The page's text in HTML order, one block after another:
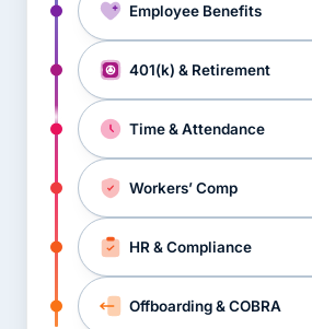
Employee Benefits
401(k) & Retirement
Time & Attendance
Workers’ Comp
HR & Compliance
Offboarding & COBRA